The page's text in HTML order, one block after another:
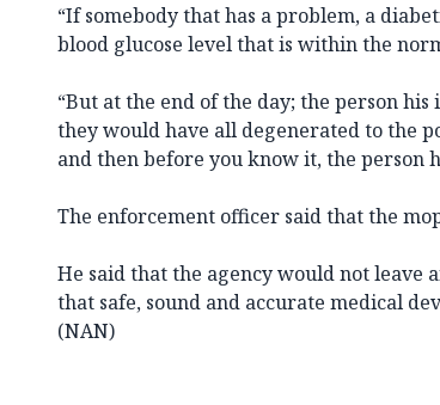
“If somebody that has a problem, a
blood glucose level that is within the
“But at the end of the day; the person
they would have all degenerated to the
and then before you know it, the person
The enforcement officer said that the
He said that the agency would not leave
that safe, sound and accurate medical
(NAN)